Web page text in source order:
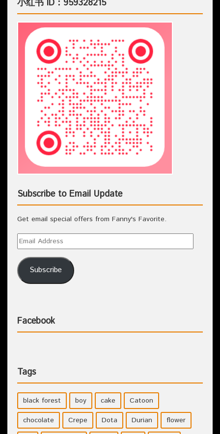
小红书 ID：959328215
Subscribe to Email Update
Get email special offers from Fanny's Favorite.
Subscribe
Facebook
Tags
black forest boy cake
Catoon
chocolate
Crepe Dota Durian
flower